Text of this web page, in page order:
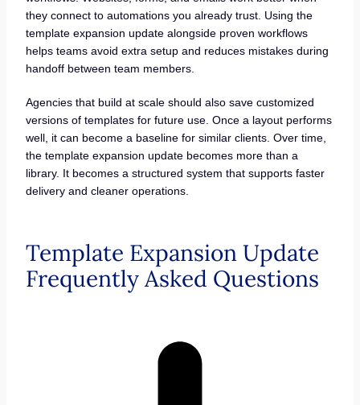
they connect to automations you already trust. Using the
template expansion update alongside proven workflows
helps teams avoid extra setup and reduces mistakes during
handoff between team members.
Agencies that build at scale should also save customized
versions of templates for future use. Once a layout performs
well, it can become a baseline for similar clients. Over time,
the template expansion update becomes more than a
library. It becomes a structured system that supports faster
delivery and cleaner operations.
Template Expansion Update
Frequently Asked Questions